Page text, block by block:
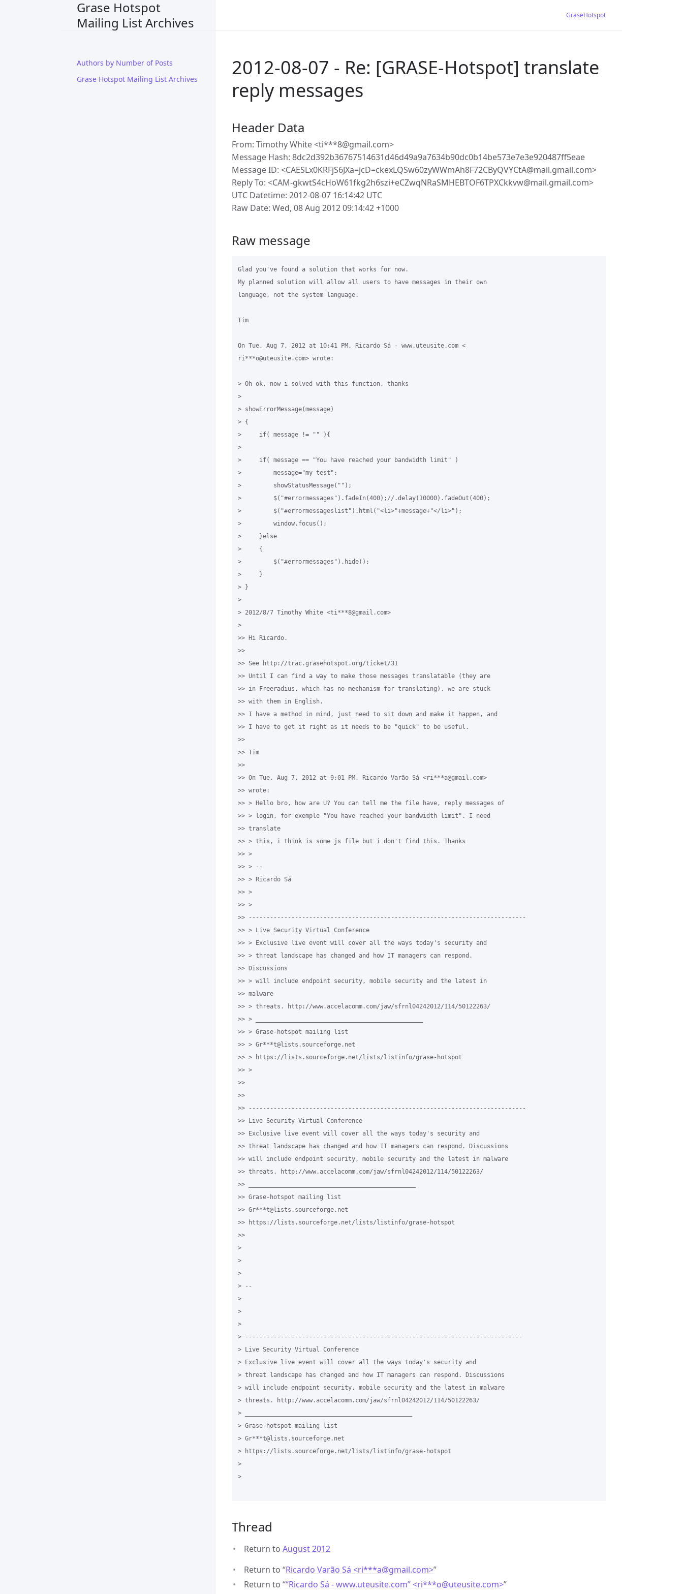
Grase Hotspot
Mailing List Archives
Authors by Number of Posts
Grase Hotspot Mailing List Archives
GraseHotspot
2012-08-07 - Re: [GRASE-Hotspot] translate
reply messages
Header Data
From: Timothy White <ti***8@gmail.com>
Message Hash: 8dc2d392b36767514631d46d49a9a7634b90dc0b14be573e7e3e920487ff5eae
Message ID: <CAESLx0KRFjS6JXa=jcD=ckexLQSw60zyWWmAh8F72CByQVYCtA@mail.gmail.com>
Reply To: <CAM-gkwtS4cHoW61fkg2h6szi+eCZwqNRaSMHEBTOF6TPXCkkvw@mail.gmail.com>
UTC Datetime: 2012-08-07 16:14:42 UTC
Raw Date: Wed, 08 Aug 2012 09:14:42 +1000
Raw message
Glad you've found a solution that works for now.
My planned solution will allow all users to have messages in their own
language, not the system language.
Tim
On Tue, Aug 7, 2012 at 10:41 PM, Ricardo Sá - www.uteusite.com <
ri***o@uteusite.com> wrote:
> Oh ok, now i solved with this function, thanks
>
> showErrorMessage(message)
> {
>     if( message != "" ){
>
>     if( message == "You have reached your bandwidth limit" )
>         message="my test";
>         showStatusMessage("");
>         $("#errormessages").fadeIn(400);//.delay(10000).fadeOut(400);
>         $("#errormessageslist").html("<li>"+message+"</li>");
>         window.focus();
>     }else
>     {
>         $("#errormessages").hide();
>     }
> }
>
> 2012/8/7 Timothy White <ti***8@gmail.com>
>
>> Hi Ricardo.
>>
>> See http://trac.grasehotspot.org/ticket/31
>> Until I can find a way to make those messages translatable (they are
>> in Freeradius, which has no mechanism for translating), we are stuck
>> with them in English.
>> I have a method in mind, just need to sit down and make it happen, and
>> I have to get it right as it needs to be "quick" to be useful.
>>
>> Tim
>>
>> On Tue, Aug 7, 2012 at 9:01 PM, Ricardo Varão Sá <ri***a@gmail.com>
>> wrote:
>> > Hello bro, how are U? You can tell me the file have, reply messages of
>> > login, for exemple "You have reached your bandwidth limit". I need
>> translate
>> > this, i think is some js file but i don't find this. Thanks
>> >
>> > --
>> > Ricardo Sá
>> >
>> >
>> ------------------------------------------------------------------------------
>> > Live Security Virtual Conference
>> > Exclusive live event will cover all the ways today's security and
>> > threat landscape has changed and how IT managers can respond.
>> Discussions
>> > will include endpoint security, mobile security and the latest in
>> malware
>> > threats. http://www.accelacomm.com/jaw/sfrnl04242012/114/50122263/
>> > _______________________________________________
>> > Grase-hotspot mailing list
>> > Gr***t@lists.sourceforge.net
>> > https://lists.sourceforge.net/lists/listinfo/grase-hotspot
>> >
>>
>>
>> ------------------------------------------------------------------------------
>> Live Security Virtual Conference
>> Exclusive live event will cover all the ways today's security and
>> threat landscape has changed and how IT managers can respond. Discussions
>> will include endpoint security, mobile security and the latest in malware
>> threats. http://www.accelacomm.com/jaw/sfrnl04242012/114/50122263/
>> _______________________________________________
>> Grase-hotspot mailing list
>> Gr***t@lists.sourceforge.net
>> https://lists.sourceforge.net/lists/listinfo/grase-hotspot
>>
>
>
>
> --
>
>
>
> ------------------------------------------------------------------------------
> Live Security Virtual Conference
> Exclusive live event will cover all the ways today's security and
> threat landscape has changed and how IT managers can respond. Discussions
> will include endpoint security, mobile security and the latest in malware
> threats. http://www.accelacomm.com/jaw/sfrnl04242012/114/50122263/
> _______________________________________________
> Grase-hotspot mailing list
> Gr***t@lists.sourceforge.net
> https://lists.sourceforge.net/lists/listinfo/grase-hotspot
>
>
Thread
Return to August 2012
Return to “Ricardo Varão Sá <ri***a@gmail.com>”
Return to ““Ricardo Sá - www.uteusite.com” <ri***o@uteusite.com>”